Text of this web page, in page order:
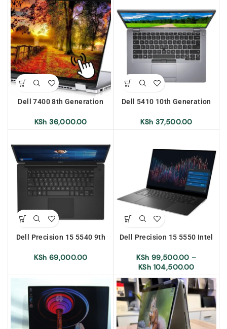
Dell 7400 8th Generation
SSD X360 Convertible Touch
Screen
KSh 36,000.00
Dell 5410 10th Generation
SSD
KSh 37,500.00
Dell Precision 15 5540 9th
16gb Ram 512gb SSD With
KSh 69,000.00
Dell Precision 15 5550 Intel
16/64gb Ram 512gb SSD
With 4gb Graphics Touch
Screen
KSh 99,500.00 –
KSh 104,500.00